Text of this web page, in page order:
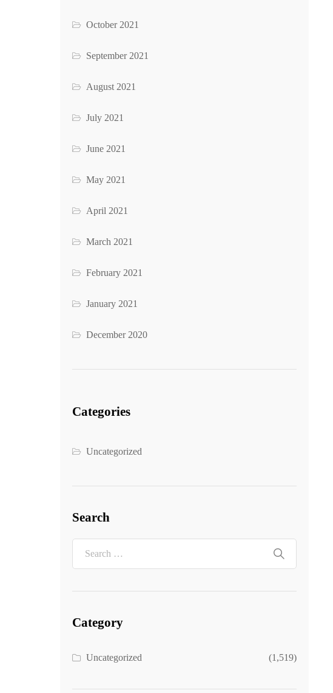
October 2021
September 2021
August 2021
July 2021
June 2021
May 2021
April 2021
March 2021
February 2021
January 2021
December 2020
Categories
Uncategorized
Search
Category
Uncategorized (1,519)